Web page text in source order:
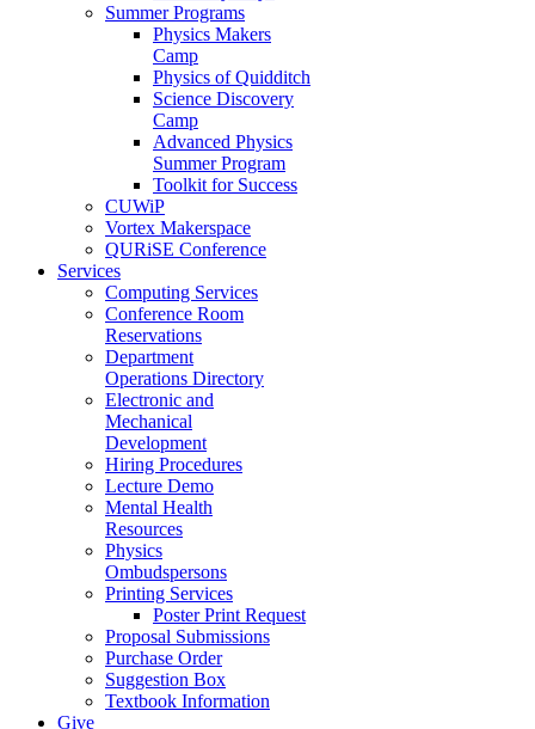
Summer Programs
Physics Makers
Camp
Physics of Quidditch
Science Discovery
Camp
Advanced Physics
Summer Program
Toolkit for Success
CUWiP
Vortex Makerspace
QURiSE Conference
Services
Computing Services
Conference Room
Reservations
Department
Operations Directory
Electronic and
Mechanical
Development
Hiring Procedures
Lecture Demo
Mental Health
Resources
Physics
Ombudspersons
Printing Services
Poster Print Request
Proposal Submissions
Purchase Order
Suggestion Box
Textbook Information
Give